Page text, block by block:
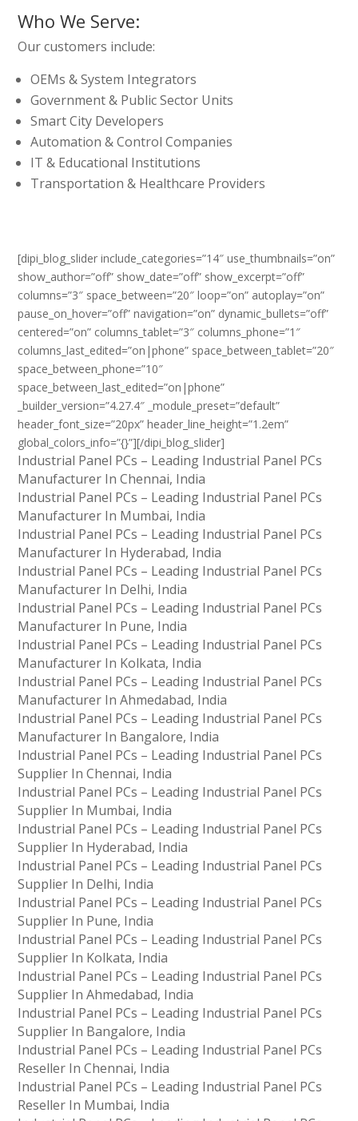
Who We Serve:
Our customers include:
OEMs & System Integrators
Government & Public Sector Units
Smart City Developers
Automation & Control Companies
IT & Educational Institutions
Transportation & Healthcare Providers
[dipi_blog_slider include_categories=”14″ use_thumbnails=”on”
show_author=”off” show_date=”off” show_excerpt=”off”
columns=”3″ space_between=”20″ loop=”on” autoplay=”on”
pause_on_hover=”off” navigation=”on” dynamic_bullets=”off”
centered=”on” columns_tablet=”3″ columns_phone=”1″
columns_last_edited=”on|phone” space_between_tablet=”20″
space_between_phone=”10″
space_between_last_edited=”on|phone”
_builder_version=”4.27.4″ _module_preset=”default”
header_font_size=”20px” header_line_height=”1.2em”
global_colors_info=”{}”][/dipi_blog_slider]
Industrial Panel PCs – Leading Industrial Panel PCs
Manufacturer In Chennai, India
Industrial Panel PCs – Leading Industrial Panel PCs
Manufacturer In Mumbai, India
Industrial Panel PCs – Leading Industrial Panel PCs
Manufacturer In Hyderabad, India
Industrial Panel PCs – Leading Industrial Panel PCs
Manufacturer In Delhi, India
Industrial Panel PCs – Leading Industrial Panel PCs
Manufacturer In Pune, India
Industrial Panel PCs – Leading Industrial Panel PCs
Manufacturer In Kolkata, India
Industrial Panel PCs – Leading Industrial Panel PCs
Manufacturer In Ahmedabad, India
Industrial Panel PCs – Leading Industrial Panel PCs
Manufacturer In Bangalore, India
Industrial Panel PCs – Leading Industrial Panel PCs
Supplier In Chennai, India
Industrial Panel PCs – Leading Industrial Panel PCs
Supplier In Mumbai, India
Industrial Panel PCs – Leading Industrial Panel PCs
Supplier In Hyderabad, India
Industrial Panel PCs – Leading Industrial Panel PCs
Supplier In Delhi, India
Industrial Panel PCs – Leading Industrial Panel PCs
Supplier In Pune, India
Industrial Panel PCs – Leading Industrial Panel PCs
Supplier In Kolkata, India
Industrial Panel PCs – Leading Industrial Panel PCs
Supplier In Ahmedabad, India
Industrial Panel PCs – Leading Industrial Panel PCs
Supplier In Bangalore, India
Industrial Panel PCs – Leading Industrial Panel PCs
Reseller In Chennai, India
Industrial Panel PCs – Leading Industrial Panel PCs
Reseller In Mumbai, India